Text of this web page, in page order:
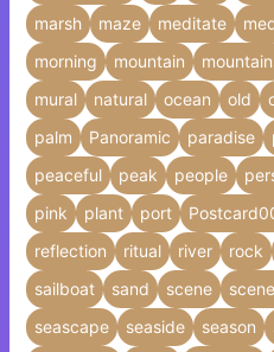
marsh
maze meditate
morning
mountain
mural
natural ocean old
palm
Panoramic paradise
peaceful
peak people
pink
plant port
reflection
ritual river rock
sailboat
sand scene
seascape
seaside season